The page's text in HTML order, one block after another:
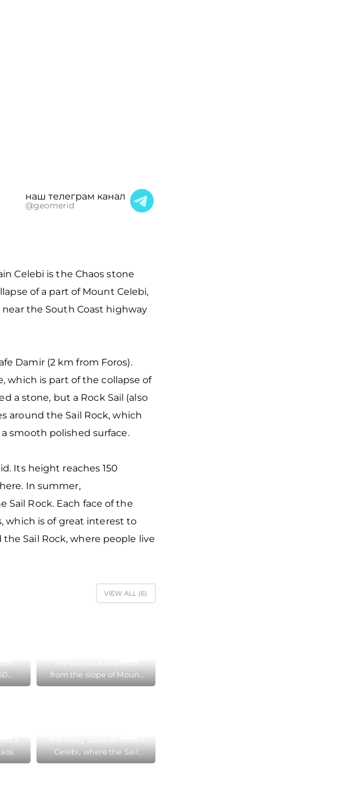
наш телеграм канал
@geomerid
Celebi is the Chaos stone
of a part of Mount Celebi,
the South Coast highway
Damir (2 km from Foros).
which is part of the collapse of
a stone, but a Rock Sail (also
around the Sail Rock, which
smooth polished surface.
Its height reaches 150
In summer,
Rock. Each face of the
which is of great interest to
Sail Rock, where people live
VIEW ALL (6)
are
from the slope of Mount
Celebi in Foros
Celebi, where the Sail
Rock broke off